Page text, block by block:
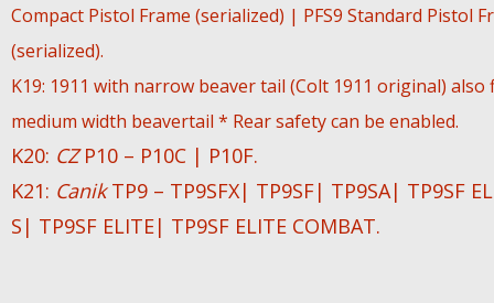
Compact Pistol Frame (serialized) | PFS9 Standard Pistol
(serialized).
K19: 1911 with narrow beaver tail (Colt 1911 original) also
medium width beavertail * Rear safety can be enabled.
K20: CZP10 – P10C | P10F.
K21: CanikTP9 – TP9SFX| TP9SF| TP9SA| TP9SF
S| TP9SF ELITE| TP9SF ELITE COMBAT.